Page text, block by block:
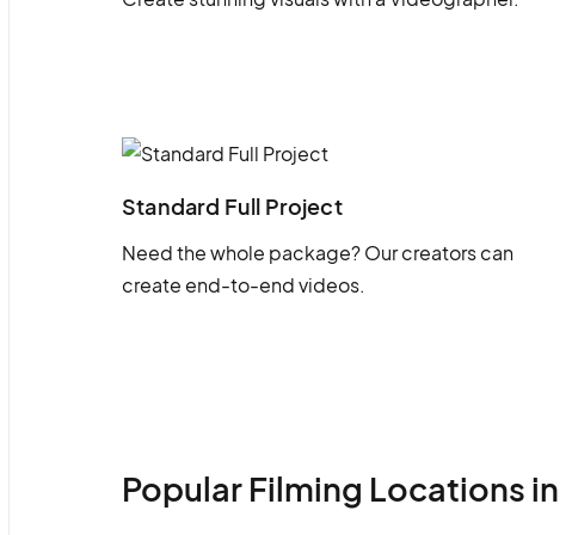
Standard Full Project
Need the whole package? Our creators can
create end-to-end videos.
Popular Filming Locations in